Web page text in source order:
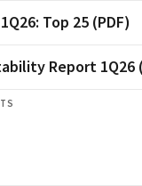
Top 25 (PDF)
Report 1Q26